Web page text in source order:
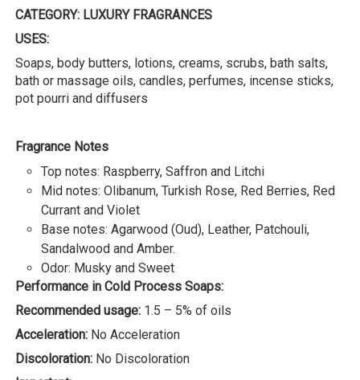
CATEGORY: LUXURY FRAGRANCES
USES:
Soaps, body butters, lotions, creams, scrubs, bath salts,
bath or massage oils, candles, perfumes, incense sticks,
pot pourri and diffusers
Fragrance Notes
Top notes: Raspberry, Saffron and Litchi
Mid notes: Olibanum, Turkish Rose, Red Berries, Red
Currant and Violet
Base notes: Agarwood (Oud), Leather, Patchouli,
Sandalwood and Amber.
Odor: Musky and Sweet
Performance in Cold Process Soaps:
Recommended usage: 1.5 – 5% of oils
Acceleration: No Acceleration
Discoloration: No Discoloration